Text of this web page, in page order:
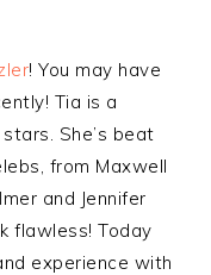
! You may have
Tia is a
She’s beat
from Maxwell
and Jennifer
flawless! Today
experience with